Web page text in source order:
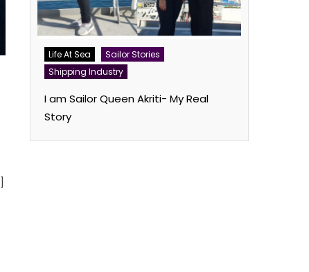
Life At Sea
Sailor Stories
Shipping Industry
I am Sailor Queen Akriti- My Real
Story